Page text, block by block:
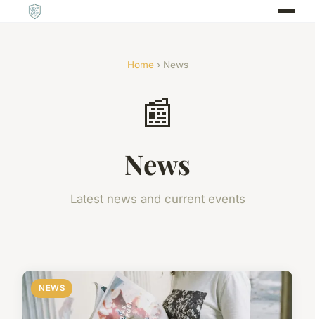
Home› News
📰
News
Latest news and current events
NEWS